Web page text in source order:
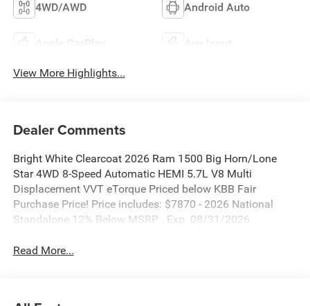
4WD/AWD Android Auto
Apple CarPlay Aux Input
View More Highlights...
Dealer Comments
Bright White Clearcoat 2026 Ram 1500 Big Horn/Lone
Star 4WD 8-Speed Automatic HEMI 5.7L V8 Multi
Displacement VVT eTorque Priced below KBB Fair
Purchase Price! Price includes: $7870 - 2026 National
Standalone 12% Below MSRP . Exp. 08/31/2026
Read More...